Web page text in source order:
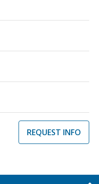
REQUEST INFO